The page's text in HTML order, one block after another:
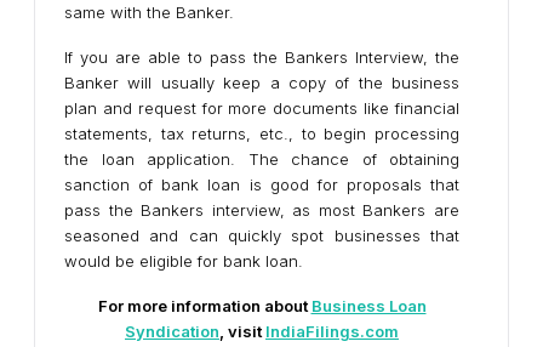
same with the Banker.
If you are able to pass the Bankers Interview, the
Banker will usually keep a copy of the business
plan and request for more documents like financial
statements, tax returns, etc., to begin processing
the loan application. The chance of obtaining
sanction of bank loan is good for proposals that
pass the Bankers interview, as most Bankers are
seasoned and can quickly spot businesses that
would be eligible for bank loan.
For more information about Business Loan
Syndication , visit IndiaFilings.com